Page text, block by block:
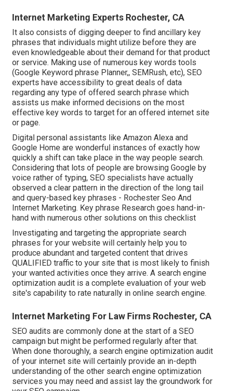
Internet Marketing Experts Rochester, CA
It also consists of digging deeper to find ancillary key
phrases that individuals might utilize before they are
even knowledgeable about their demand for that product
or service. Making use of numerous key words tools
(Google Keyword phrase Planner,, SEMRush, etc), SEO
experts have accessibility to great deals of data
regarding any type of offered search phrase which
assists us make informed decisions on the most
effective key words to target for an offered internet site
or page.
Digital personal assistants like Amazon Alexa and
Google Home are wonderful instances of exactly how
quickly a shift can take place in the way people search.
Considering that lots of people are browsing Google by
voice rather of typing, SEO specialists have actually
observed a clear pattern in the direction of the long tail
and query-based key phrases - Rochester Seo And
Internet Marketing. Key phrase Research goes hand-in-
hand with numerous other solutions on this checklist
Investigating and targeting the appropriate search
phrases for your website will certainly help you to
produce abundant and targeted content that drives
QUALIFIED traffic to your site that is most likely to finish
your wanted activities once they arrive. A search engine
optimization audit is a complete evaluation of your web
site's capability to rate naturally in online search engine.
Internet Marketing For Law Firms Rochester, CA
SEO audits are commonly done at the start of a SEO
campaign but might be performed regularly after that.
When done thoroughly, a search engine optimization audit
of your internet site will certainly provide an in-depth
understanding of the other search engine optimization
services you may need and assist lay the groundwork for